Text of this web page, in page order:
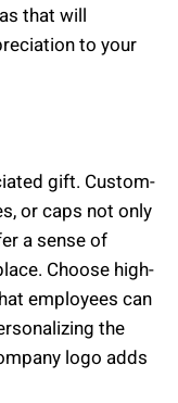
that will
to your
gift. Custom-
or caps not only
a sense of
Choose high-
employees can
the
logo adds